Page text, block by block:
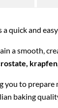
a quick and
a smooth,
you to prepare
baking